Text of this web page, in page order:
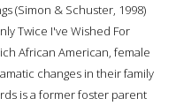
(Simon & Schuster, 1998)
Twice I've Wished For
African American, female
changes in their family
is a former foster parent